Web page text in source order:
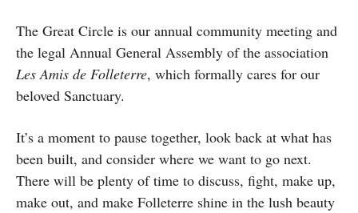
The Great Circle is our annual community meeting and
the legal Annual General Assembly of the association
Les Amis de Folleterre, which formally cares for our
beloved Sanctuary.
It’s a moment to pause together, look back at what has
been built, and consider where we want to go next.
There will be plenty of time to discuss, fight, make up,
make out, and make Folleterre shine in the lush beauty